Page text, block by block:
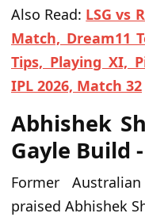
Also Read: LSG vs
Match, Dream11
Tips, Playing XI,
IPL 2026, Match 32
Abhishek
Gayle Build
Former
praised Abhishek